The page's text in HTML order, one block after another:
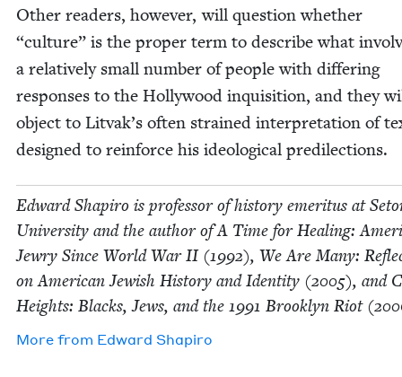
Oth­er read­ers, how­ev­er, will ques­tion whether
“cul­ture” is the prop­er term to describe what
a rel­a­tive­ly small num­ber of peo­ple with dif­fer­ing
respons­es to the Hol­ly­wood inqui­si­tion, and they
object to Litvak’s often strained inter­pre­ta­tion of
designed to rein­force his ide­o­log­i­cal predilections.
Edward Shapiro is pro­fes­sor of his­to­ry emer­i­tus at
Uni­ver­si­ty and the author of A Time for Heal­ing:
Jew­ry Since World WarII(1992), We Are Many:
on Amer­i­can Jew­ish His­to­ry and Iden­ti­ty (2005), and
Heights: Blacks, Jews, and the 1991 Brook­lyn Riot (
More from Edward Shapiro